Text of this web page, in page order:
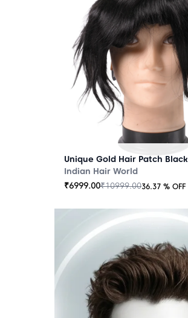
Unique Gold Hair Patch Black
Indian Hair World
₹6999.00₹10999.0036.37 % OFF